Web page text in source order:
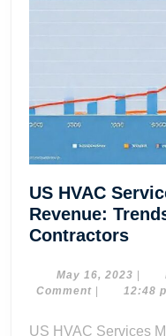
US HVAC
Revenue:
ContractorsUS
May 16, 2023 May
16,
Comment
12:48
US HVAC Services Market Size 2024 Revenue: